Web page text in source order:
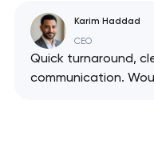
Karim Haddad
CEO
Quick turnaround,
communication.